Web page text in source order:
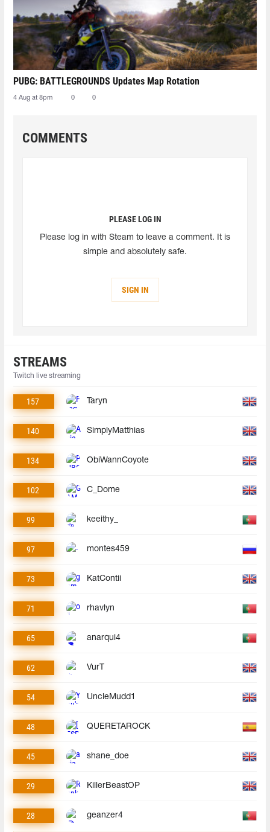
PUBG: BATTLEGROUNDS Updates Map Rotation
4 Aug at 8pm 0 0
COMMENTS
PLEASE LOG IN
Please log in with Steam to leave a comment. It is
simple and absolutely safe.
SIGN IN
STREAMS
Twitch live streaming
157 Taryn
140 SimplyMatthias
134 ObiWannCoyote
102 C_Dome
99 keeithy_
97 montes459
73 KatContii
71 rhavlyn
65 anarqui4
62 VurT
54 UncleMudd1
48 QUERETAROCK
45 shane_doe
29 KillerBeastOP
28 geanzer4